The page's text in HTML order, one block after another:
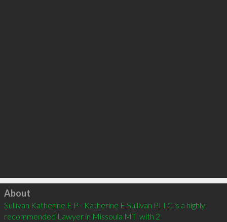
Click to load
About
Sullivan Katherine E P - Katherine E Sullivan PLLC is a highly
recommended Lawyer in Missoula MT  with 2